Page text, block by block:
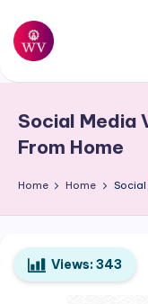
Skip
content
W
r
V
a
p
o
Social Media
From Home
Home Home Social
Views: 343